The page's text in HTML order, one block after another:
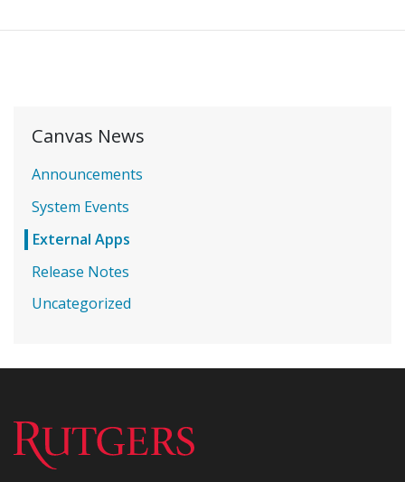
Canvas News
Announcements
System Events
External Apps
Release Notes
Uncategorized